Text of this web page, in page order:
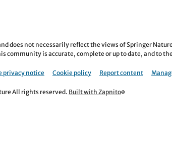
does not necessarily reflect the views of Springer
community is accurate, complete or up to date, and to
privacy notice Cookie policy Report content
All rights reserved. Built with Zapnito